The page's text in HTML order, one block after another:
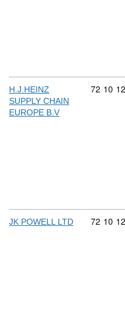
H.J.HEINZ
SUPPLY CHAIN
EUROPE B.V
72 10 12
JK POWELL LTD 72 10 12